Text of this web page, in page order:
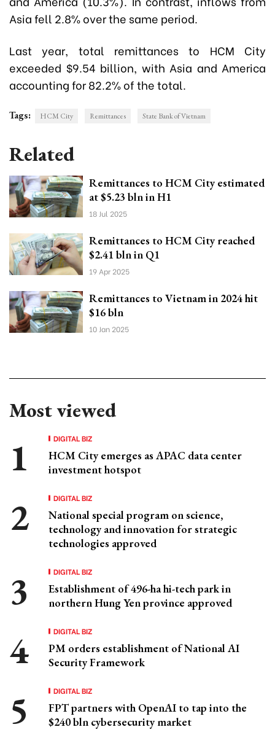
Asia fell 2.8% over the same period.
Last year, total remittances to HCM City
exceeded $9.54 billion, with Asia and America
accounting for 82.2% of the total.
Tags: HCM City Remittances State Bank of Vietnam
Related
Remittances to HCM City estimated
at $5.23 bln in H1
18 Jul 2025
Remittances to HCM City reached
$2.41 bln in Q1
19 Apr 2025
Remittances to Vietnam in 2024 hit
$16 bln
10 Jan 2025
Most viewed
DIGITAL BIZ
HCM City emerges as APAC data center
investment hotspot
DIGITAL BIZ
National special program on science,
technology and innovation for strategic
technologies approved
DIGITAL BIZ
Establishment of 496-ha hi-tech park in
northern Hung Yen province approved
DIGITAL BIZ
PM orders establishment of National AI
Security Framework
DIGITAL BIZ
FPT partners with OpenAI to tap into the
$240 bln cybersecurity market